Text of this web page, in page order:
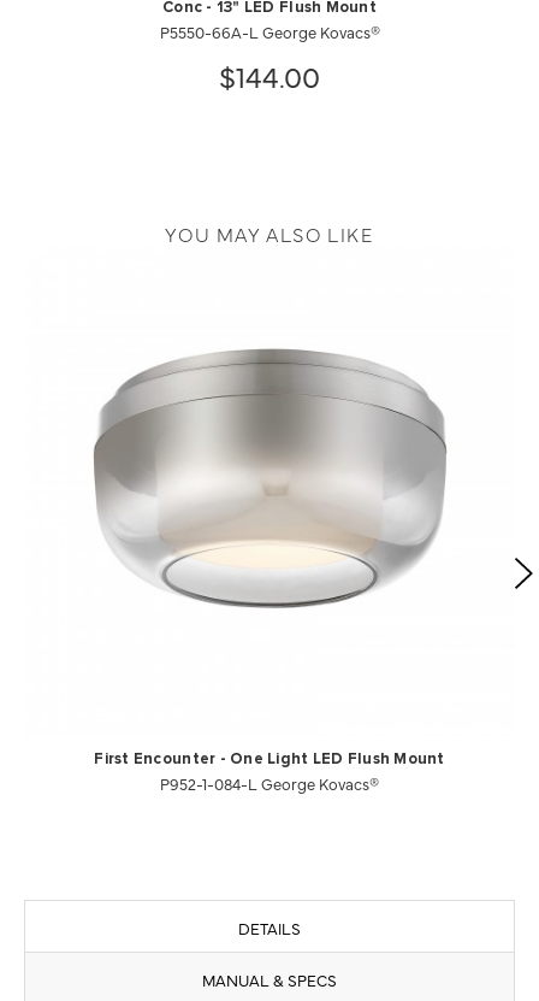
Conc - 13" LED Flush Mount
P5550-66A-L George Kovacs®
$144.00
YOU MAY ALSO LIKE
First Encounter - One Light LED Flush Mount
P952-1-084-L George Kovacs®
DETAILS
MANUAL & SPECS